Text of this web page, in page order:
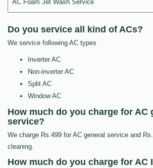
AC Foam Jet Wash Service
Do you service all kind of ACs?
We service following AC types
Inverter AC
Non-inverter AC
Split AC
Window AC
How much do you charge for AC
service?
We charge Rs.499 for AC general service and
cleaning.
How much do you charge for AC